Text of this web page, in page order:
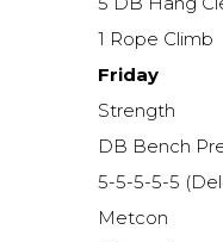
1 Rope Climb
Friday
Strength
DB Bench
5-5-5-5-5
Metcon